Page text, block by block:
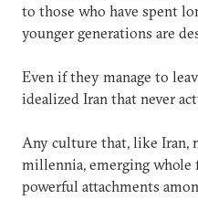
to those who have spent
younger generations are
Even if they manage to
idealized Iran that never
Any culture that, like Iran,
millennia, emerging whole
powerful attachments